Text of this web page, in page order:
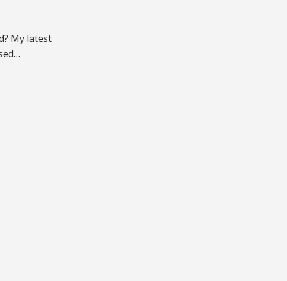
My latest